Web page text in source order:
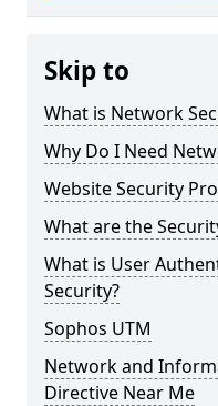
Skip to
What is Network
Why Do I Need
Website Security
What are the
What is User
Security?
Sophos UTM
Network and
Directive Near Me